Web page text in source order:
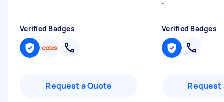
Verified Badges
Request a Quote
"
Verified Badges
Request